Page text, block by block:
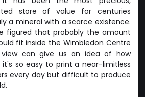
store of value for centuries
a mineral with a scarce existence.
figured that probably the amount
fit inside the Wimbledon Centre
view can give us an idea of how
so easy to print a near-limitless
every day but difficult to produce